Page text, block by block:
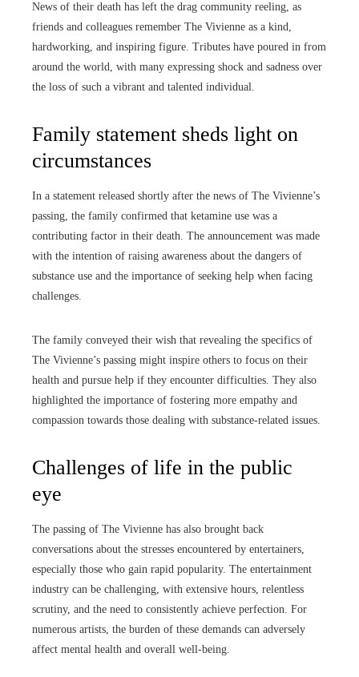
News of their death has left the drag community reeling, as
friends and colleagues remember The Vivienne as a kind,
hardworking, and inspiring figure. Tributes have poured in from
around the world, with many expressing shock and sadness over
the loss of such a vibrant and talented individual.
Family statement sheds light on
circumstances
In a statement released shortly after the news of The Vivienne’s
passing, the family confirmed that ketamine use was a
contributing factor in their death. The announcement was made
with the intention of raising awareness about the dangers of
substance use and the importance of seeking help when facing
challenges.
The family conveyed their wish that revealing the specifics of
The Vivienne’s passing might inspire others to focus on their
health and pursue help if they encounter difficulties. They also
highlighted the importance of fostering more empathy and
compassion towards those dealing with substance-related issues.
Challenges of life in the public
eye
The passing of The Vivienne has also brought back
conversations about the stresses encountered by entertainers,
especially those who gain rapid popularity. The entertainment
industry can be challenging, with extensive hours, relentless
scrutiny, and the need to consistently achieve perfection. For
numerous artists, the burden of these demands can adversely
affect mental health and overall well-being.